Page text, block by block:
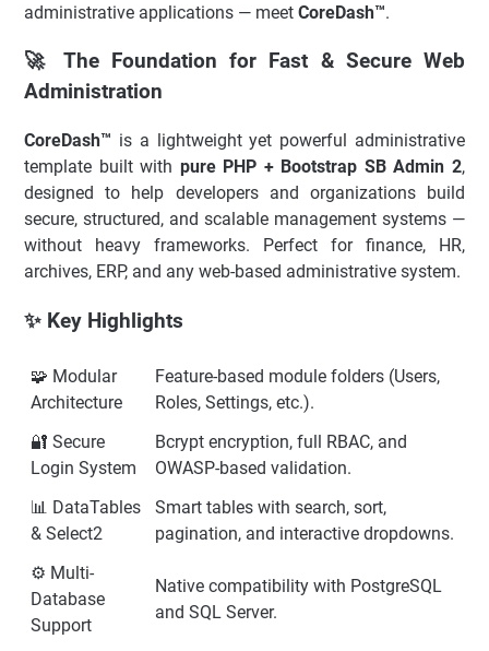
administrative applications — meet CoreDash™.
🚀 The Foundation for Fast & Secure Web
Administration
CoreDash™ is a lightweight yet powerful administrative
template built with pure PHP + Bootstrap SB Admin 2,
designed to help developers and organizations build
secure, structured, and scalable management systems —
without heavy frameworks. Perfect for finance, HR,
archives, ERP, and any web-based administrative system.
✨ Key Highlights
🧩 Modular
Architecture
Feature-based module folders (Users,
Roles, Settings, etc.).
🔐 Secure
Login System
Bcrypt encryption, full RBAC, and
OWASP-based validation.
📊 DataTables
& Select2
Smart tables with search, sort,
pagination, and interactive dropdowns.
⚙️ Multi-
Database
Support
Native compatibility with PostgreSQL
and SQL Server.